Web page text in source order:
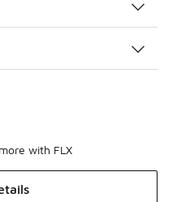
with FLX